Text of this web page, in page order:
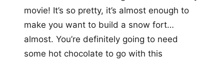
movie! It’s so pretty, it’s almost enough to
make you want to build a snow fort…
almost. You’re definitely going to need
some hot chocolate to go with this